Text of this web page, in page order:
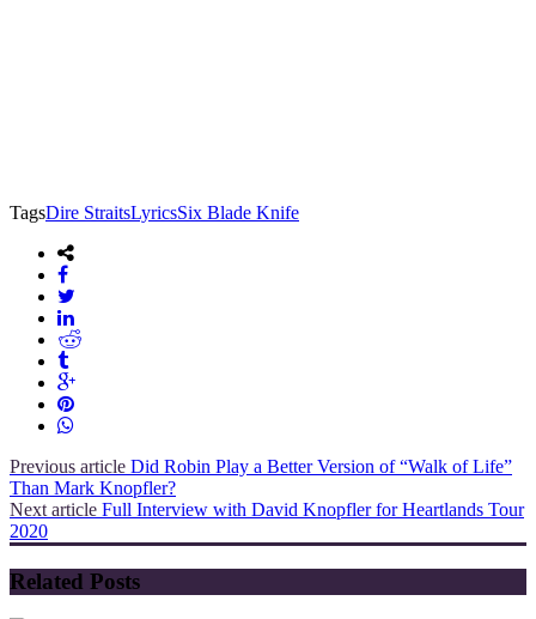
TagsDire StraitsLyricsSix Blade Knife
Previous article Did Robin Play a Better Version of “Walk of Life”
Than Mark Knopfler?
Next article Full Interview with David Knopfler for Heartlands Tour
2020
Related Posts